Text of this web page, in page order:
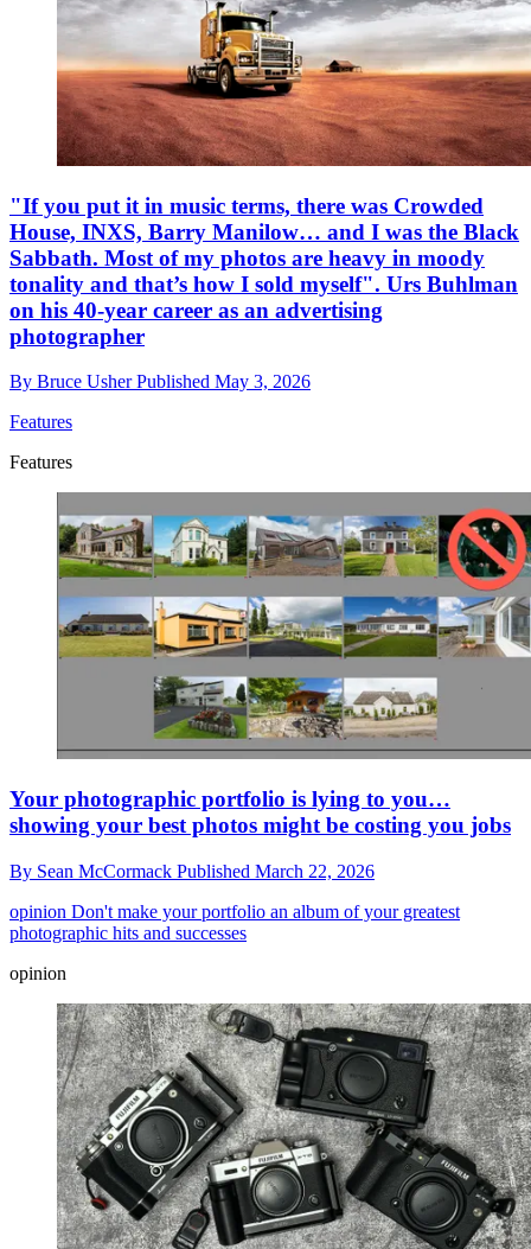
"If you put it in music terms, there was Crowded
House, INXS, Barry Manilow… and I was the Black
Sabbath. Most of my photos are heavy in moody
tonality and that’s how I sold myself". Urs Buhlman
on his 40-year career as an advertising
photographer
By Bruce UsherPublished May 3, 2026
Features
Features
Your photographic portfolio is lying to you…
showing your best photos might be costing you jobs
By Sean McCormack Published March 22, 2026
opinion Don't make your portfolio an album of your greatest
photographic hits and successes
opinion